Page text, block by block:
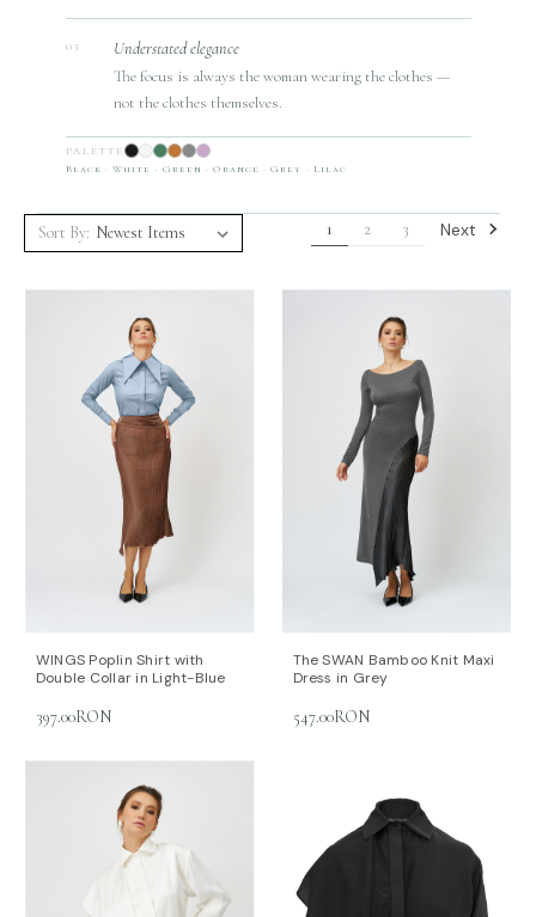
03 Understated elegance
The focus is always the woman wearing the clothes —
not the clothes themselves.
PALETTE
Black · White · Green · Orange · Grey · Lilac
Sort By: 1 2 3 Next
WINGS Poplin Shirt with
Double Collar in Light-Blue
397.00RON
The SWAN Bamboo Knit Maxi
Dress in Grey
547.00RON